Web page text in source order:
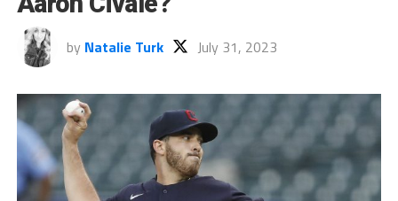
by Natalie Turk July 31, 2023